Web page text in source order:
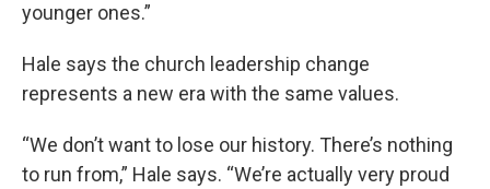
younger ones.”
Hale says the church leadership change
represents a new era with the same values.
“We don’t want to lose our history. There’s nothing
to run from,” Hale says. “We’re actually very proud